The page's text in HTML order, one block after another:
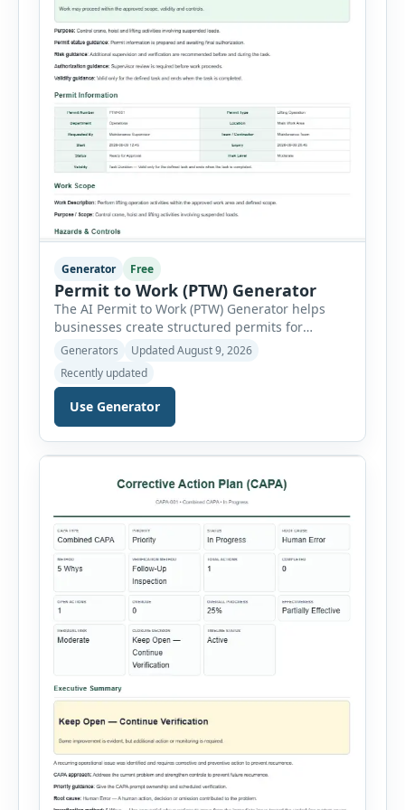
Generator Free
Permit to Work (PTW) Generator
The AI Permit to Work (PTW) Generator helps
businesses create structured permits for
higher-risk and non-routine work. Users can
select a permit type, define the work location
and scope, assign responsible authorities, set
validity dates and record work status. The
generator supports Hot Work, Confined Space
or Trenching, […]
Generators
Updated August 9, 2026
Recently updated
Use Generator